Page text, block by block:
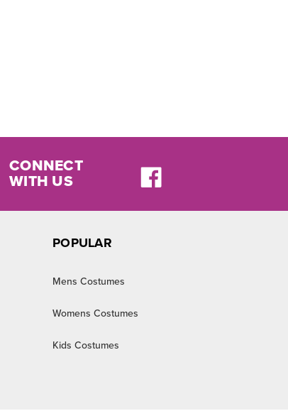
CONNECT
WITH US
POPULAR
Mens Costumes
Womens Costumes
Kids Costumes